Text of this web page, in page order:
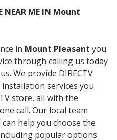
NEAR ME IN Mount
in Mount Pleasant you
through calling us today
We provide DIRECTV
services you
store, all with the
call. Our local team
help you choose the
popular options